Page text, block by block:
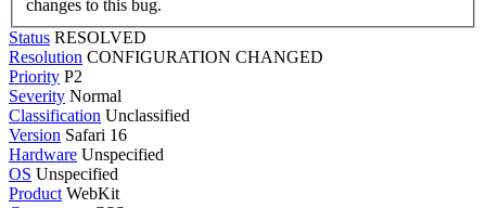
changes to this bug.
Status RESOLVED
Resolution CONFIGURATION CHANGED
Priority P2
Severity Normal
Classification Unclassified
Version Safari 16
Hardware Unspecified
OS Unspecified
Product WebKit